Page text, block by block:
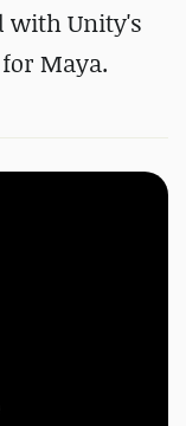
with Unity's
Maya.